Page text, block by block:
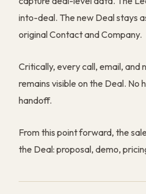
into-deal. The new Deal stays
original Contact and Company.
Critically, every call, email, and
remains visible on the Deal. No
handoff.
From this point forward, the
the Deal: proposal, demo,